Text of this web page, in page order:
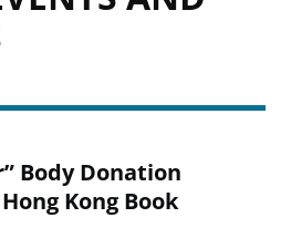
Body Donation
Kong Book